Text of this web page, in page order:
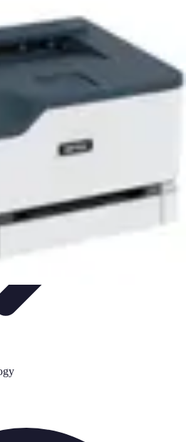
Home LivingSmart Home
Smart Home Technology